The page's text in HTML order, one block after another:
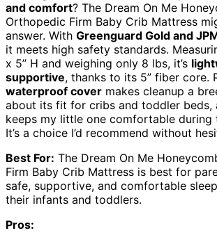
and comfort? The Dream On Me
Orthopedic Firm Baby Crib Mattress
answer. With Greenguard Gold and
it meets high safety standards.
x 5” H and weighing only 8 lbs, it’s
supportive, thanks to its 5” fiber core.
waterproof cover makes cleanup a
about its fit for cribs and toddler beds,
keeps my little one comfortable during
It’s a choice I’d recommend without
Best For: The Dream On Me
Firm Baby Crib Mattress is best for
safe, supportive, and comfortable
their infants and toddlers.
Pros: